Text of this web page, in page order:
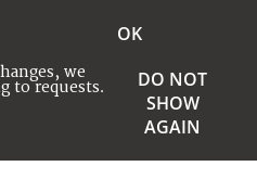
we
to requests.
OK
DO NOT
SHOW
AGAIN